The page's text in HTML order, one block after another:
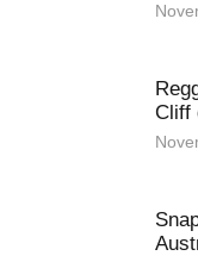
Cliff